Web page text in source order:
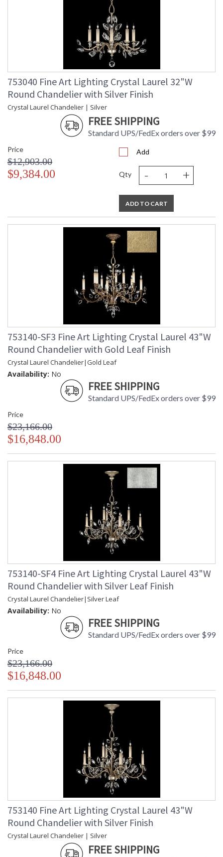
753040 Fine Art Lighting Crystal Laurel 32"W
Round Chandelier with Silver Finish
Crystal Laurel Chandelier | Silver
FREE SHIPPING
Standard UPS/FedEx orders over $99
Price
$12,903.00
$9,384.00
Add
Qty - +
ADD TO CART
753140-SF3 Fine Art Lighting Crystal Laurel 43"W
Round Chandelier with Gold Leaf Finish
Crystal Laurel Chandelier|Gold Leaf
Availability: No
FREE SHIPPING
Standard UPS/FedEx orders over $99
Price
$23,166.00
$16,848.00
753140-SF4 Fine Art Lighting Crystal Laurel 43"W
Round Chandelier with Silver Leaf Finish
Crystal Laurel Chandelier|Silver Leaf
Availability: No
FREE SHIPPING
Standard UPS/FedEx orders over $99
Price
$23,166.00
$16,848.00
753140 Fine Art Lighting Crystal Laurel 43"W
Round Chandelier with Silver Finish
Crystal Laurel Chandelier | Silver
FREE SHIPPING